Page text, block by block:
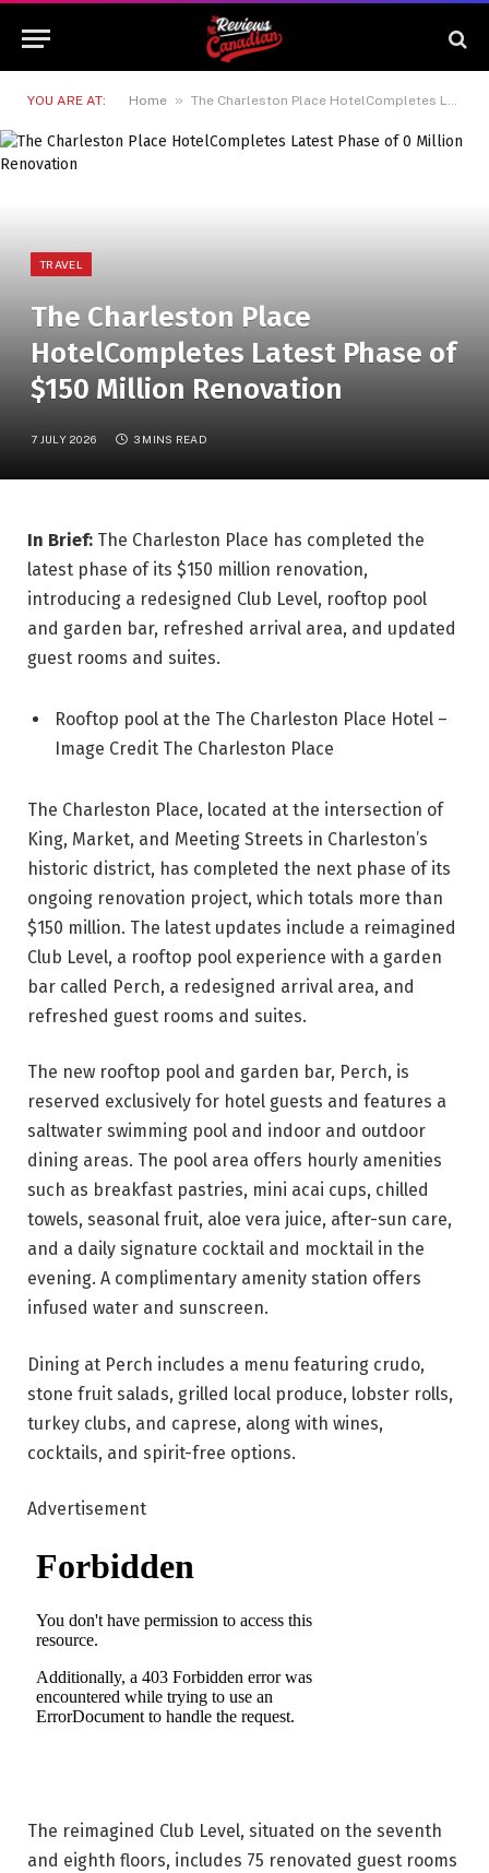
YOU ARE AT: Home » The Charleston Place HotelCompletes Latest Phase of $150 Million Renovation
TRAVEL
The Charleston Place
HotelCompletes Latest Phase of
$150 Million Renovation
7 JULY 2026 3 MINS READ
In Brief: The Charleston Place has completed the
latest phase of its $150 million renovation,
introducing a redesigned Club Level, rooftop pool
and garden bar, refreshed arrival area, and updated
guest rooms and suites.
Rooftop pool at the The Charleston Place Hotel –
Image Credit The Charleston Place
The Charleston Place, located at the intersection of
King, Market, and Meeting Streets in Charleston’s
historic district, has completed the next phase of its
ongoing renovation project, which totals more than
$150 million. The latest updates include a reimagined
Club Level, a rooftop pool experience with a garden
bar called Perch, a redesigned arrival area, and
refreshed guest rooms and suites.
The new rooftop pool and garden bar, Perch, is
reserved exclusively for hotel guests and features a
saltwater swimming pool and indoor and outdoor
dining areas. The pool area offers hourly amenities
such as breakfast pastries, mini acai cups, chilled
towels, seasonal fruit, aloe vera juice, after-sun care,
and a daily signature cocktail and mocktail in the
evening. A complimentary amenity station offers
infused water and sunscreen.
Dining at Perch includes a menu featuring crudo,
stone fruit salads, grilled local produce, lobster rolls,
turkey clubs, and caprese, along with wines,
cocktails, and spirit-free options.
Advertisement
The reimagined Club Level, situated on the seventh
and eighth floors, includes 75 renovated guest rooms